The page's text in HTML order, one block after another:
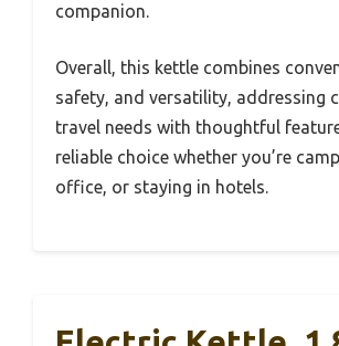
companion.
Overall, this kettle combines
safety, and versatility, addressing
travel needs with thoughtful
reliable choice whether you’re
office, or staying in hotels.